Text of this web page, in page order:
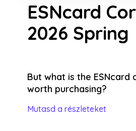
ESNcard
2026 Spring
But what is the ESNcard
worth purchasing?
Mutasd a részleteket